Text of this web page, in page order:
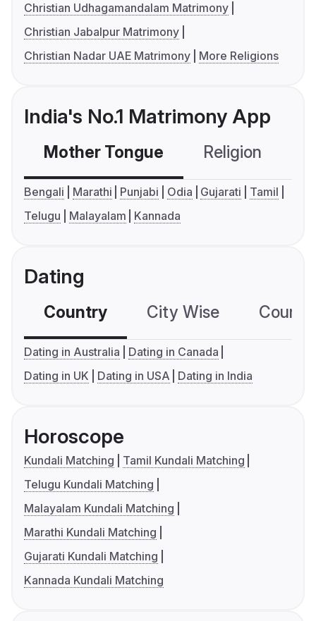
Christian Udhagamandalam Matrimony
Christian Jabalpur Matrimony
Christian Nadar UAE Matrimony
More Religions
India's No.1 Matrimony App
Mother Tongue Religion
Bengali Marathi Punjabi Odia Gujarati
Tamil
Telugu
Malayalam Kannada
Dating
Country City Wise
Dating in Australia
Dating in Canada
Dating in UK
Dating in USA Dating in India
Horoscope
Kundali Matching
Tamil Kundali Matching
Telugu Kundali Matching
Malayalam Kundali Matching
Marathi Kundali Matching
Gujarati Kundali Matching
Kannada Kundali Matching